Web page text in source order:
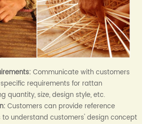
Communicate with customers
requirements for rattan
quantity, size, design style, etc.
Customers can provide reference
understand customers' design concept